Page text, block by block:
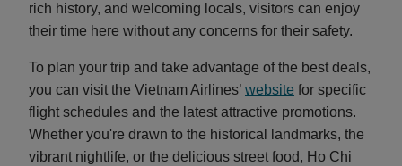
rich history, and welcoming locals, visitors can enjoy
their time here without any concerns for their safety.
To plan your trip and take advantage of the best deals,
you can visit the Vietnam Airlines’ website for specific
flight schedules and the latest attractive promotions.
Whether you're drawn to the historical landmarks, the
vibrant nightlife, or the delicious street food, Ho Chi